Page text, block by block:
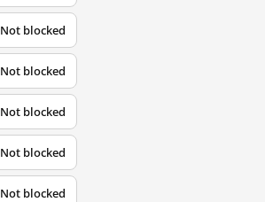
Not blocked
Not blocked
Not blocked
Not blocked
Not blocked